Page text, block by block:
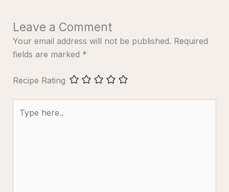
Leave a Comment
Your email address will not be published. Required
fields are marked *
Recipe Rating
here..